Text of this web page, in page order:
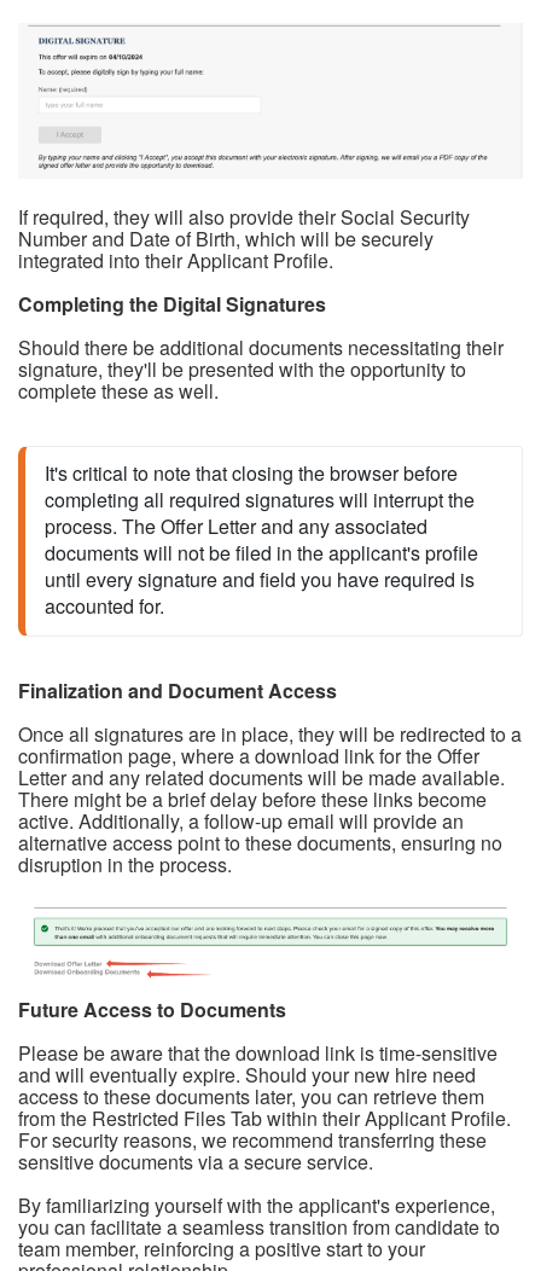
If required, they will also provide their Social Security
Number and Date of Birth, which will be securely
integrated into their Applicant Profile.
Completing the Digital Signatures
Should there be additional documents necessitating their
signature, they'll be presented with the opportunity to
complete these as well.
It's critical to note that closing the browser before
completing all required signatures will interrupt the
process. The Offer Letter and any associated
documents will not be filed in the applicant's profile
until every signature and field you have required is
accounted for.
Finalization and Document Access
Once all signatures are in place, they will be redirected to a
confirmation page, where a download link for the Offer
Letter and any related documents will be made available.
There might be a brief delay before these links become
active. Additionally, a follow-up email will provide an
alternative access point to these documents, ensuring no
disruption in the process.
Future Access to Documents
Please be aware that the download link is time-sensitive
and will eventually expire. Should your new hire need
access to these documents later, you can retrieve them
from the Restricted Files Tab within their Applicant Profile.
For security reasons, we recommend transferring these
sensitive documents via a secure service.
By familiarizing yourself with the applicant's experience,
you can facilitate a seamless transition from candidate to
team member, reinforcing a positive start to your